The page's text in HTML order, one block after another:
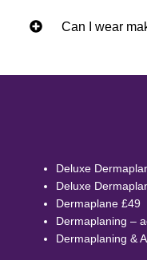
Can I wear
Deluxe
Deluxe
Dermaplane £49
Dermaplaning –
Dermaplaning &